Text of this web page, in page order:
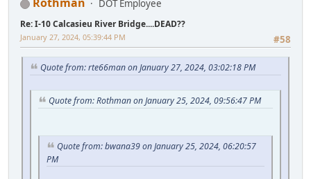
DOT Employee
Re: I-10 Calcasieu River Bridge....DEAD??
#58
January 27, 2024, 05:39:44 PM
Quote from: rte66man on January 27, 2024, 03:02:18 PM
Quote from: Rothman on January 25, 2024, 09:56:47 PM
Quote from: bwana39 on January 25, 2024, 06:20:57
PM